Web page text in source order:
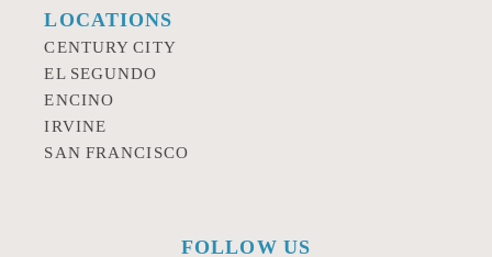
LOCATIONS
CENTURY CITY
EL SEGUNDO
ENCINO
IRVINE
SAN FRANCISCO
FOLLOW US